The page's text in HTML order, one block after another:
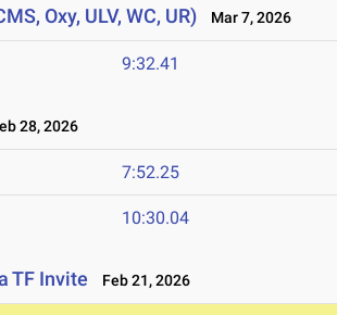
Oxy, ULV, WC, UR) Mar 7, 2026
9:32.41
28, 2026
7:52.25
10:30.04
TF Invite Feb 21, 2026